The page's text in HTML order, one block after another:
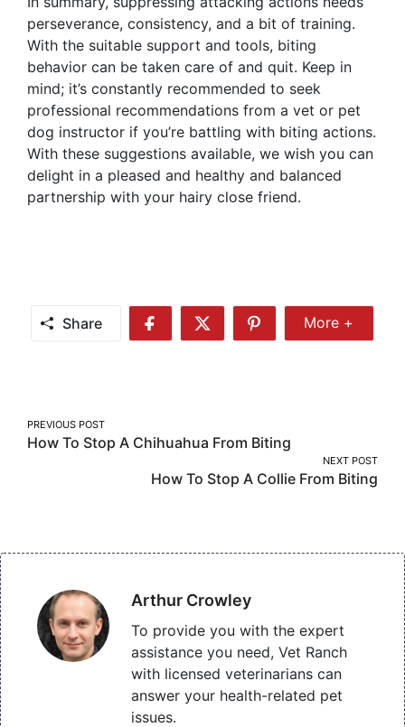
perseverance, consistency, and a bit of training.
With the suitable support and tools, biting
behavior can be taken care of and quit. Keep in
mind; it’s constantly recommended to seek
professional recommendations from a vet or pet
dog instructor if you’re battling with biting actions.
With these suggestions available, we wish you can
delight in a pleased and healthy and balanced
partnership with your hairy close friend.
Share
Share
Share
Share
More
More +
Post
navigation
PREVIOUS POST
How To Stop A Chihuahua From Biting
NEXT POST
How To Stop A Collie From Biting
Arthur Crowley
To provide you with the expert
assistance you need, Vet Ranch
with licensed veterinarians can
answer your health-related pet
issues.